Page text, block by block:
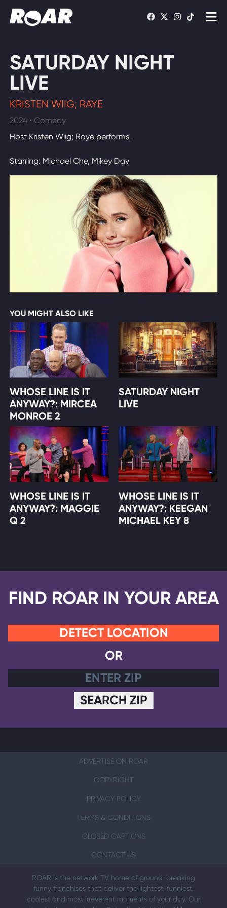
Schedule
WATCH LIVE
SATURDAY NIGHT
LIVE
KRISTEN WIIG; RAYE
2024 • Comedy
Host Kristen Wiig; Raye performs.
Starring: Michael Che, Mikey Day
YOU MIGHT ALSO LIKE
WHOSE LINE IS IT
ANYWAY?: MIRCEA
MONROE 2
SATURDAY NIGHT
LIVE
WHOSE LINE IS IT
ANYWAY?: MAGGIE
Q 2
WHOSE LINE IS IT
ANYWAY?: KEEGAN
MICHAEL KEY 8
FIND ROAR IN YOUR AREA
DETECT LOCATION
OR
SEARCH ZIP
ADVERTISE ON ROAR
COPYRIGHT
PRIVACY POLICY
TERMS & CONDITIONS
CLOSED CAPTIONS
CONTACT US
ROAR is the network TV home of ground-breaking
funny franchises that deliver the lightest, funniest,
coolest and most irreverent moments of your day. Our